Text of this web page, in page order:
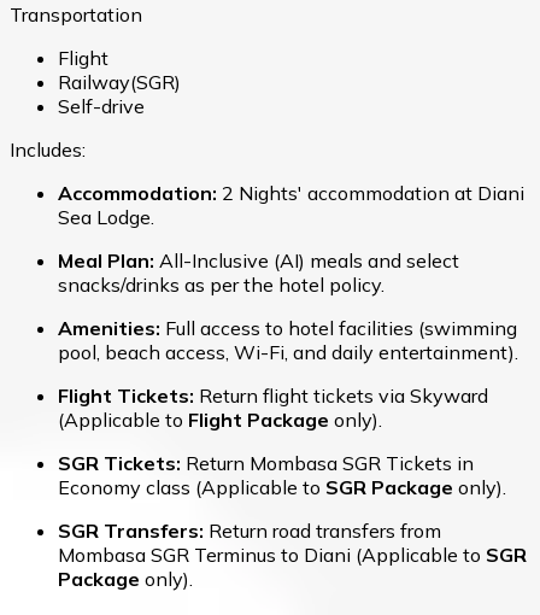
Transportation
Flight
Railway(SGR)
Self-drive
Includes:
Accommodation: 2 Nights' accommodation at Diani
Sea Lodge.
Meal Plan: All-Inclusive (AI) meals and select
snacks/drinks as per the hotel policy.
Amenities: Full access to hotel facilities (swimming
pool, beach access, Wi-Fi, and daily entertainment).
Flight Tickets: Return flight tickets via Skyward
(Applicable to Flight Package only).
SGR Tickets: Return Mombasa SGR Tickets in
Economy class (Applicable to SGR Package only).
SGR Transfers: Return road transfers from
Mombasa SGR Terminus to Diani (Applicable to SGR
Package only).